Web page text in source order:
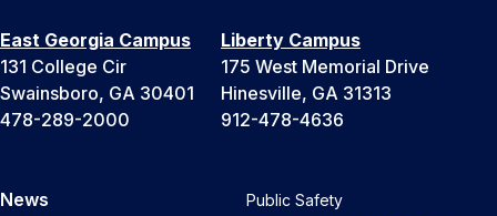
East Georgia Campus
131 College Cir
Swainsboro, GA 30401
478-289-2000
Liberty Campus
175 West Memorial Drive
Hinesville, GA 31313
912-478-4636
News
Public Safety